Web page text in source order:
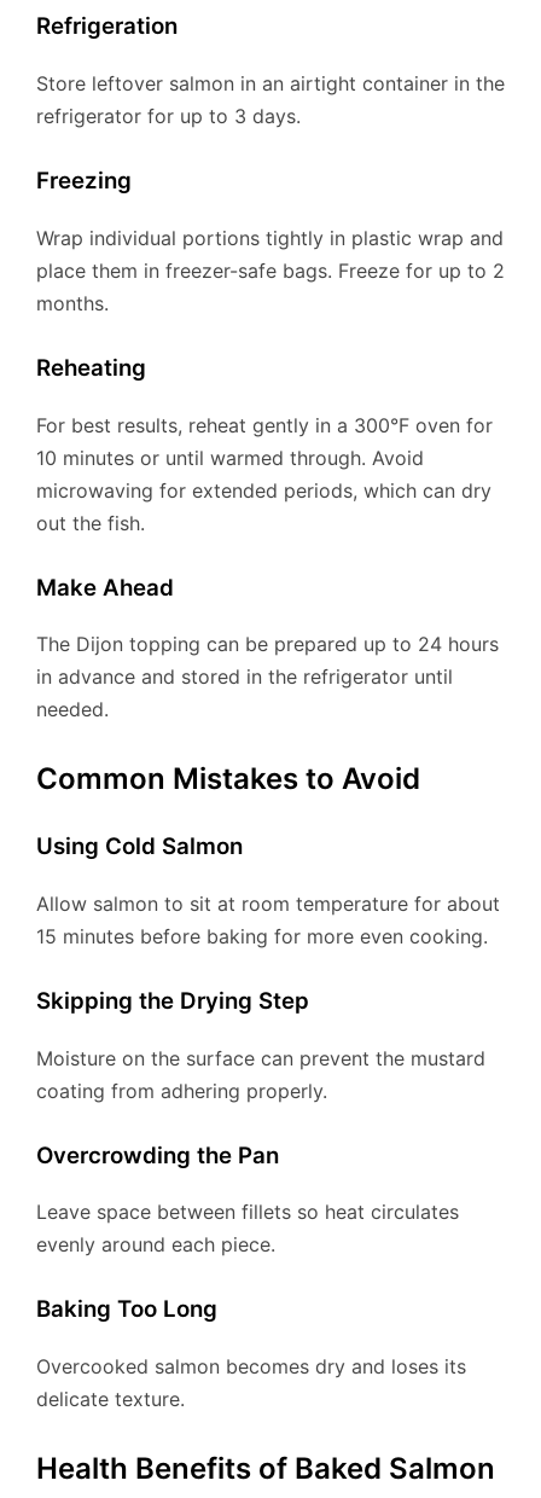
Refrigeration
Store leftover salmon in an airtight container in the
refrigerator for up to 3 days.
Freezing
Wrap individual portions tightly in plastic wrap and
place them in freezer-safe bags. Freeze for up to 2
months.
Reheating
For best results, reheat gently in a 300°F oven for
10 minutes or until warmed through. Avoid
microwaving for extended periods, which can dry
out the fish.
Make Ahead
The Dijon topping can be prepared up to 24 hours
in advance and stored in the refrigerator until
needed.
Common Mistakes to Avoid
Using Cold Salmon
Allow salmon to sit at room temperature for about
15 minutes before baking for more even cooking.
Skipping the Drying Step
Moisture on the surface can prevent the mustard
coating from adhering properly.
Overcrowding the Pan
Leave space between fillets so heat circulates
evenly around each piece.
Baking Too Long
Overcooked salmon becomes dry and loses its
delicate texture.
Health Benefits of Baked Salmon